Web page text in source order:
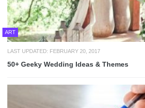
ART
LAST UPDATED: FEBRUARY 20, 2017
50+ Geeky Wedding Ideas & Themes